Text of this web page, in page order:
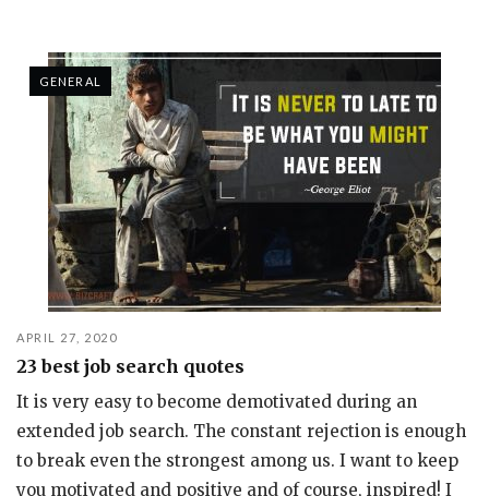
GENERAL
APRIL 27, 2020
23 best job search quotes
It is very easy to become demotivated during an
extended job search. The constant rejection is enough
to break even the strongest among us. I want to keep
you motivated and positive and of course, inspired! I